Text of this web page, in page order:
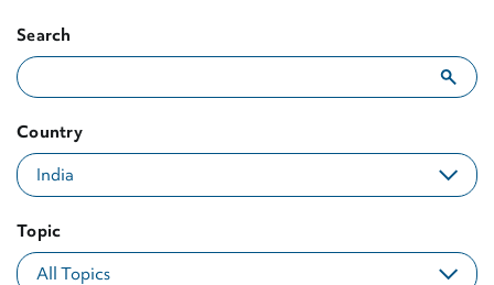
Search
Country
Topic
Showing 10 results for "India"